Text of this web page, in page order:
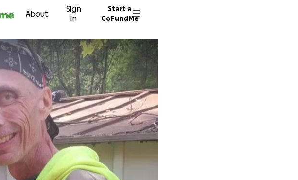
About
Sign
in
Start a
GoFundMe